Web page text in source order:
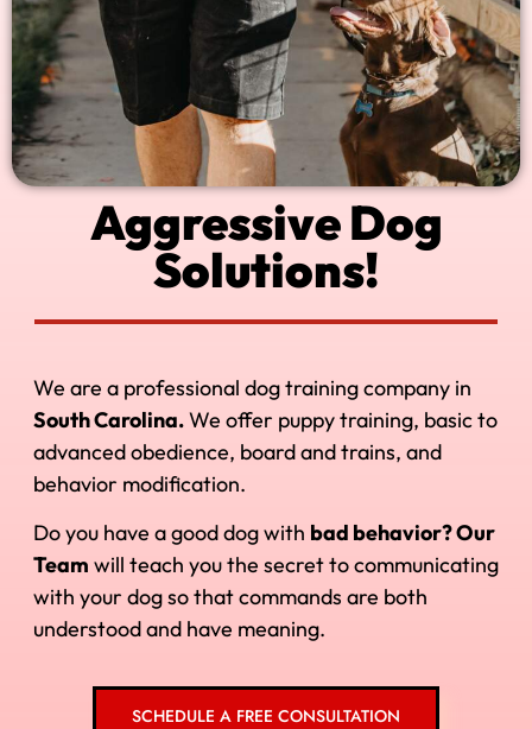
Aggressive Dog
Solutions!
We are a professional dog training company in
South Carolina.We offer puppy training, basic to
advanced obedience, board and trains, and
behavior modification.
Do you have a good dog with bad behavior? Our
Team will teach you the secret to communicating
with your dog so that commands are both
understood and have meaning.
SCHEDULE A FREE CONSULTATION